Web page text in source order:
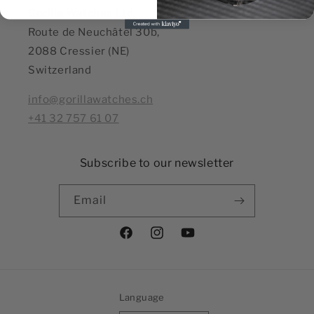
Route de Neuchâtel 30b,
2088 Cressier (NE)
Switzerland
info@gorillawatches.ch
+41 32 757 61 07
Subscribe to our newsletter
Email
FacebookInstagramYouTube
Language